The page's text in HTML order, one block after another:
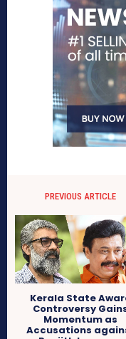
PREVIOUS ARTICLE
Kerala State
Controversy
Momentum as
Accusations